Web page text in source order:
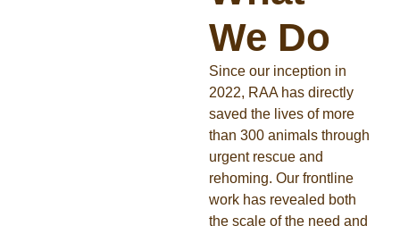
We Do
Since our inception in
2022, RAA has directly
saved the lives of more
than 300 animals through
urgent rescue and
rehoming. Our frontline
work has revealed both
the scale of the need and